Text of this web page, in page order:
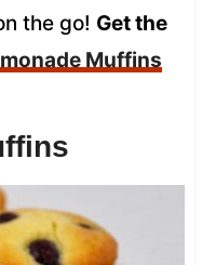
the go! Get the
Muffins